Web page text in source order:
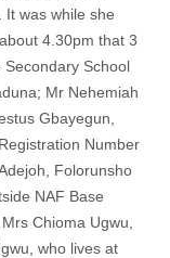
It was while she
4.30pm that 3
School
Mr Nehemiah
Gbayegun,
Number
Folorunsho
NAF Base
Chioma Ugwu,
who lives at